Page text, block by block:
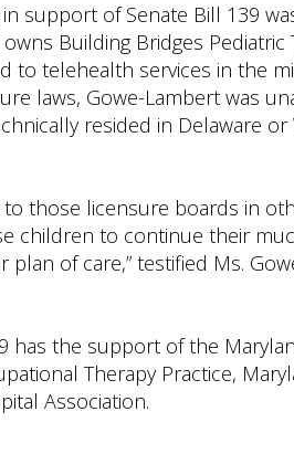
support of Senate Bill 139
Building Bridges
to telehealth services in the
laws, Gowe-Lambert was
resided in Delaware or
to those licensure boards in
children to continue their
plan of care,” testified Ms.
has the support of the
Therapy Practice,
Association.